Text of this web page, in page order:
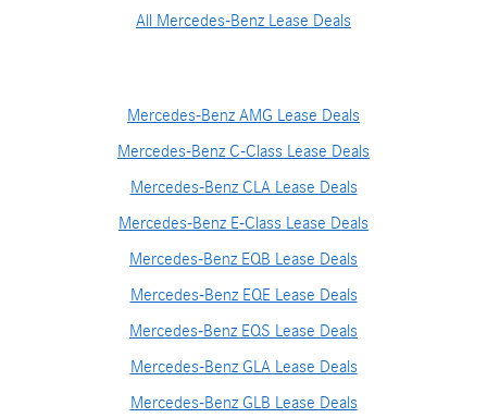
All Mercedes-Benz Lease Deals
Mercedes-Benz AMG Lease Deals
Mercedes-Benz C-Class Lease Deals
Mercedes-Benz CLA Lease Deals
Mercedes-Benz E-Class Lease Deals
Mercedes-Benz EQB Lease Deals
Mercedes-Benz EQE Lease Deals
Mercedes-Benz EQS Lease Deals
Mercedes-Benz GLA Lease Deals
Mercedes-Benz GLB Lease Deals